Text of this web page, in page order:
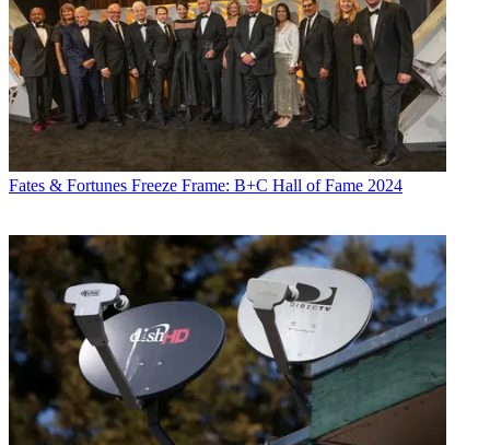
Fates & Fortunes Freeze Frame: B+C Hall of Fame 2024